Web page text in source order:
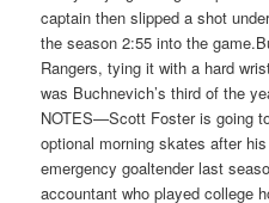
captain then slipped a shot
the season 2:55 into the
Rangers, tying it with a hard
was Buchnevich’s third of the
NOTES—Scott Foster is going
optional morning skates after
emergency goaltender last
accountant who played college